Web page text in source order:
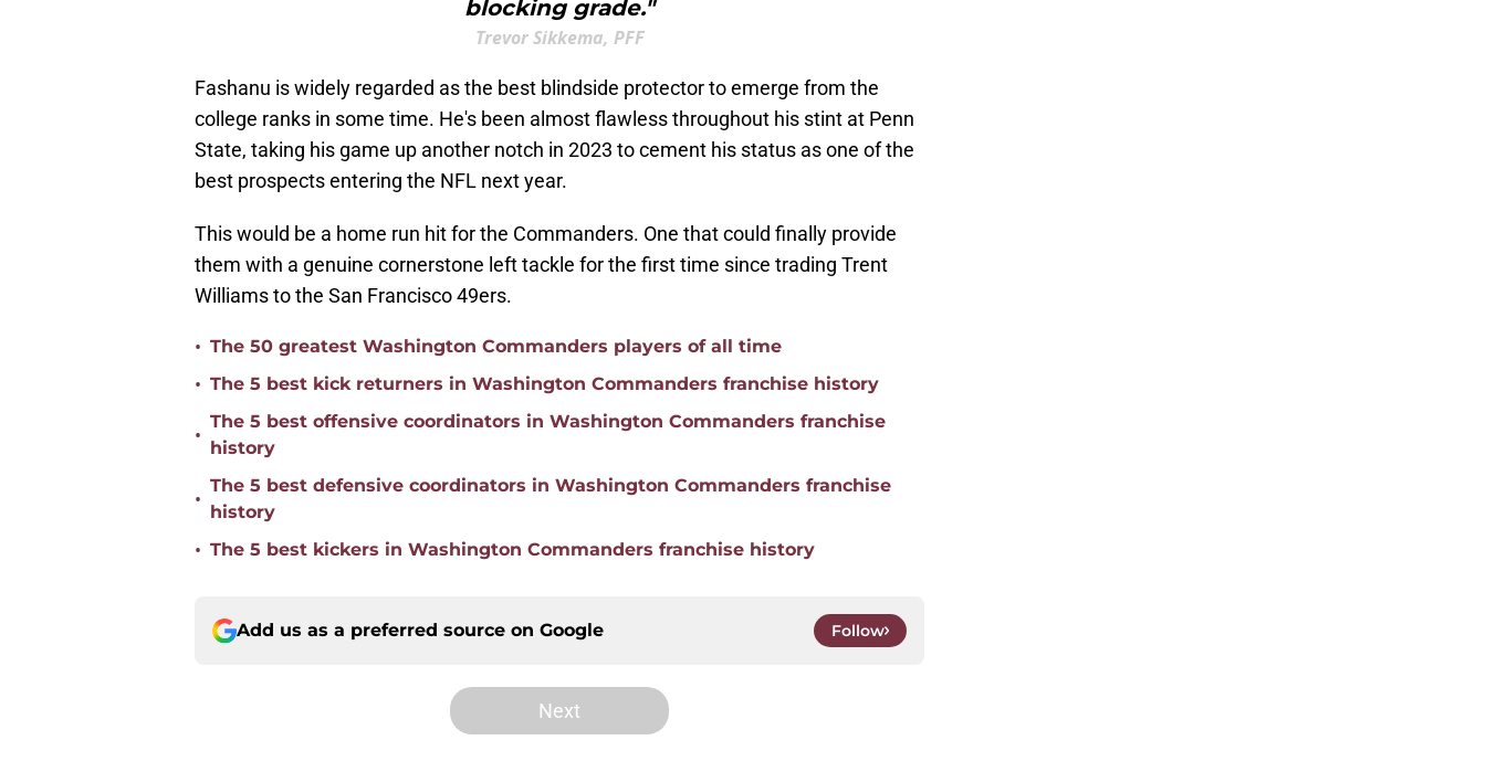
blocking grade."
Trevor Sikkema, PFF
Fashanu is widely regarded as the best blindside protector to emerge from the
college ranks in some time. He's been almost flawless throughout his stint at Penn
State, taking his game up another notch in 2023 to cement his status as one of the
best prospects entering the NFL next year.
This would be a home run hit for the Commanders. One that could finally provide
them with a genuine cornerstone left tackle for the first time since trading Trent
Williams to the San Francisco 49ers.
• The 50 greatest Washington Commanders players of all time
• The 5 best kick returners in Washington Commanders franchise history
•
The 5 best offensive coordinators in Washington Commanders franchise
history
•
The 5 best defensive coordinators in Washington Commanders franchise
history
• The 5 best kickers in Washington Commanders franchise history
Add us as a preferred source on Google Follow
Next